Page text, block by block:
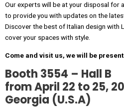
Our experts will be at your disposal for
to provide you with updates on the
Discover the best of Italian design with
cover your spaces with style.
Come and visit us, we will be
Booth 3554 – Hall B
from April 22 to 25,
Georgia (U.S.A)